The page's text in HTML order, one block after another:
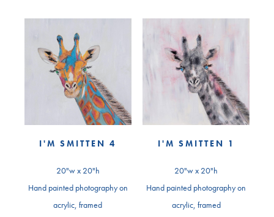
I'M SMITTEN 4
20"w x 20"h
Hand painted photography on
acrylic, framed
I'M SMITTEN 1
20"w x 20"h
Hand painted photography on
acrylic, framed